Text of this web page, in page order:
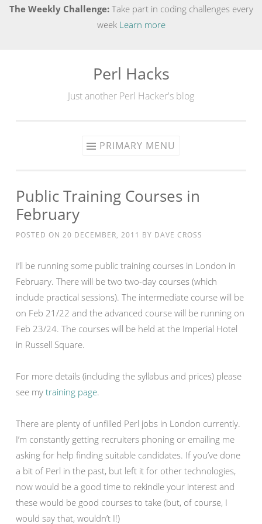
The Weekly Challenge:Take part in coding challenges every
week Learn more
Perl Hacks
Just another Perl Hacker's blog
PRIMARY MENU
Public Training Courses in
February
POSTED ON 20 DECEMBER, 2011 BY DAVE CROSS
I’ll be running some public training courses in London in
February. There will be two two-day courses (which
include practical sessions). The intermediate course will be
on Feb 21/22 and the advanced course will be running on
Feb 23/24. The courses will be held at the Imperial Hotel
in Russell Square.
For more details (including the syllabus and prices) please
see my training page.
There are plenty of unfilled Perl jobs in London currently.
I’m constantly getting recruiters phoning or emailing me
asking for help finding suitable candidates. If you’ve done
a bit of Perl in the past, but left it for other technologies,
now would be a good time to rekindle your interest and
these would be good courses to take (but, of course, I
would say that, wouldn’t I!)